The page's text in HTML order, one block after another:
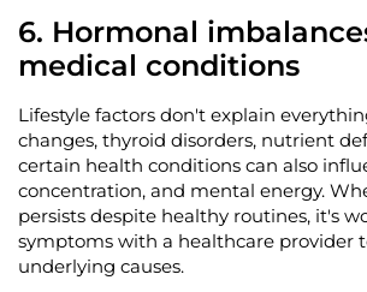
6. Hormonal
medical conditions
Lifestyle factors don't explain
changes, thyroid disorders, nutrient
certain health conditions can also
concentration, and mental energy.
persists despite healthy routines, it's
symptoms with a healthcare provider
underlying causes.